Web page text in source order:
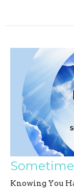
Knowing You